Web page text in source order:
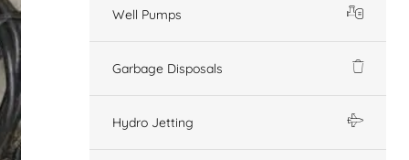
Well Pumps
Garbage Disposals
Hydro Jetting